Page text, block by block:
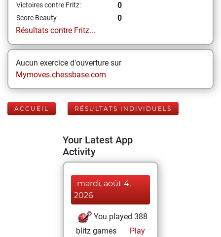
Victoires contre Fritz: 0
Score Beauty
0
Résultats contre Fritz...
Aucun exercice d'ouverture sur
Mymoves.chessbase.com
ACCUEIL RÉSULTATS INDIVIDUELS
Your Latest App
Activity
mardi, août 4,
2026
You played 388
blitz games
Play